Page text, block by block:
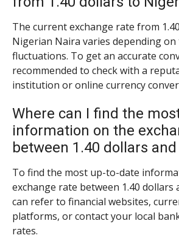
The current exchange rate from
Nigerian Naira varies depending
fluctuations. To get an accurate
recommended to check with a
institution or online currency
Where can I find the
information on the
between 1.40 dollars
To find the most up-to-date
exchange rate between 1.40 dollars
can refer to financial websites,
platforms, or contact your local
rates.